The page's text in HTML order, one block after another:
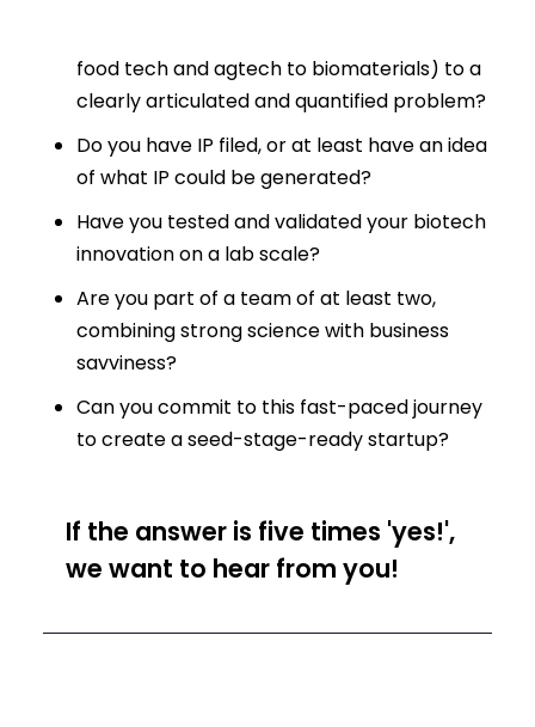
food tech and agtech to biomaterials) to a
clearly articulated and quantified problem?
Do you have IP filed, or at least have an idea
of what IP could be generated?
Have you tested and validated your biotech
innovation on a lab scale?
Are you part of a team of at least two,
combining strong science with business
savviness?
Can you commit to this fast-paced journey
to create a seed-stage-ready startup?
If the answer is five times 'yes!',
we want to hear from you!